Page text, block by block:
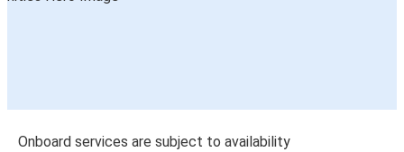
Onboard services are subject to availability